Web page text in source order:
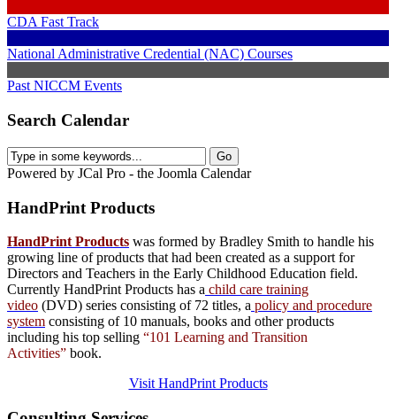
CDA Fast Track
National Administrative Credential (NAC) Courses
Past NICCM Events
Search Calendar
Powered by JCal Pro - the Joomla Calendar
HandPrint Products
HandPrint Products was formed by Bradley Smith to handle his
growing line of products that had been created as a support for
Directors and Teachers in the Early Childhood Education field.
Currently HandPrint Products has a child care training
video (DVD) series consisting of 72 titles, a policy and procedure
system consisting of 10 manuals, books and other products
including his top selling “101 Learning and Transition
Activities” book.
Visit HandPrint Products